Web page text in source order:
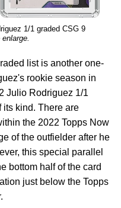
1/1 graded CSG 9
list is another one-
rookie season in
Julio Rodriguez 1/1
its kind. There are
the 2022 Topps Now
of the outfielder after he
this special parallel
bottom half of the card
just below the Topps